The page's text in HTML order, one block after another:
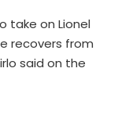
take on Lionel
recovers from
said on the